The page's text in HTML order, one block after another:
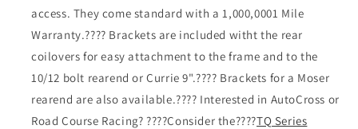
access. They come standard with a 1,000,0001 Mile
Warranty.???? Brackets are included witht the rear
coilovers for easy attachment to the frame and to the
10/12 bolt rearend or Currie 9".???? Brackets for a Moser
rearend are also available.???? Interested in AutoCross or
Road Course Racing? ????Consider the????TQ Series